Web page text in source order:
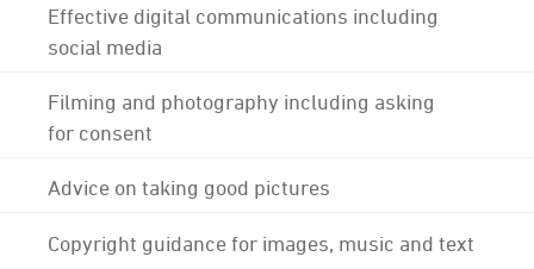
Effective digital communications including
social media
Filming and photography including asking
for consent
Advice on taking good pictures
Copyright guidance for images, music and text